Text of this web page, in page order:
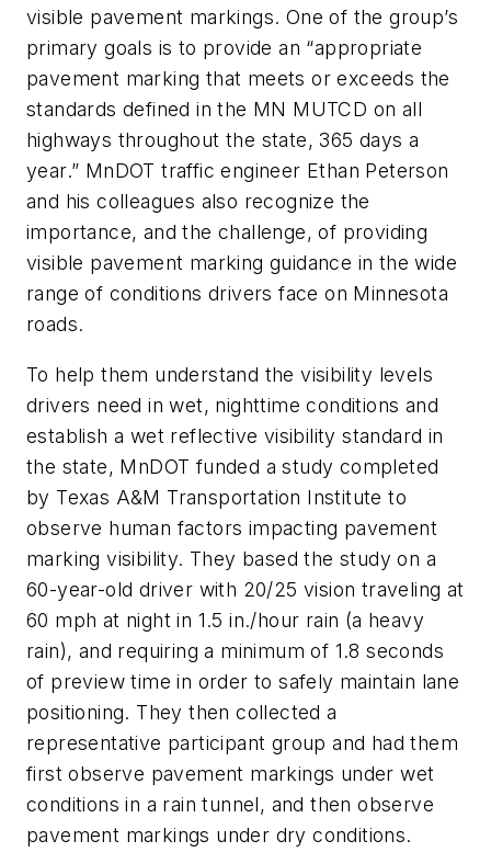
visible pavement markings. One of the group’s
primary goals is to provide an “appropriate
pavement marking that meets or exceeds the
standards defined in the MN MUTCD on all
highways throughout the state, 365 days a
year.” MnDOT traffic engineer Ethan Peterson
and his colleagues also recognize the
importance, and the challenge, of providing
visible pavement marking guidance in the wide
range of conditions drivers face on Minnesota
roads.
To help them understand the visibility levels
drivers need in wet, nighttime conditions and
establish a wet reflective visibility standard in
the state, MnDOT funded a study completed
by Texas A&M Transportation Institute to
observe human factors impacting pavement
marking visibility. They based the study on a
60-year-old driver with 20/25 vision traveling at
60 mph at night in 1.5 in./hour rain (a heavy
rain), and requiring a minimum of 1.8 seconds
of preview time in order to safely maintain lane
positioning. They then collected a
representative participant group and had them
first observe pavement markings under wet
conditions in a rain tunnel, and then observe
pavement markings under dry conditions.